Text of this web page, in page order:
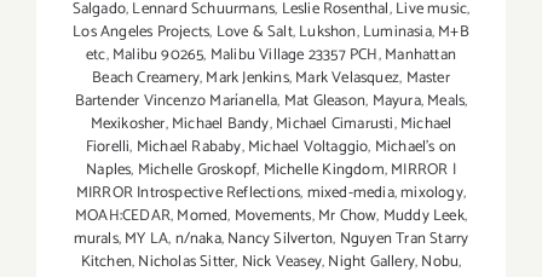
Salgado,Lennard Schuurmans, Leslie Rosenthal,Live music,
Los Angeles Projects, Love & Salt,Lukshon,Luminasia,M+B
etc,Malibu 90265, Malibu Village 23357 PCH,Manhattan
Beach Creamery,Mark Jenkins,Mark Velasquez, Master
Bartender Vincenzo Maríanella, Mat Gleason, Mayura,Meals,
Mexikosher,Michael Bandy,Michael Cimarusti,Michael
Fiorelli, Michael Rababy,Michael Voltaggio, Michael's on
Naples, Michelle Groskopf, Michelle Kingdom,MIRROR |
MIRROR Introspective Reflections,mixed-media,mixology,
MOAH:CEDAR,Momed, Movements,Mr Chow, Muddy Leek,
murals,MY LA,n/naka,Nancy Silverton, Nguyen Tran Starry
Kitchen,Nicholas Sitter, Nick Veasey,Night Gallery,Nobu,